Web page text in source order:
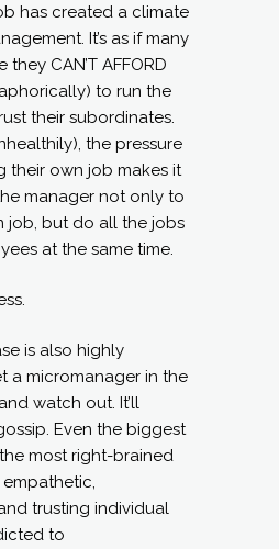
has created a climate
It’s as if many
CAN’T AFFORD
to run the
their subordinates.
the pressure
their own job makes it
manager not only to
job, but do all the jobs
at the same time.
is also highly
a micromanager in the
watch out. It’ll
Even the biggest
most right-brained
trusting individual
to